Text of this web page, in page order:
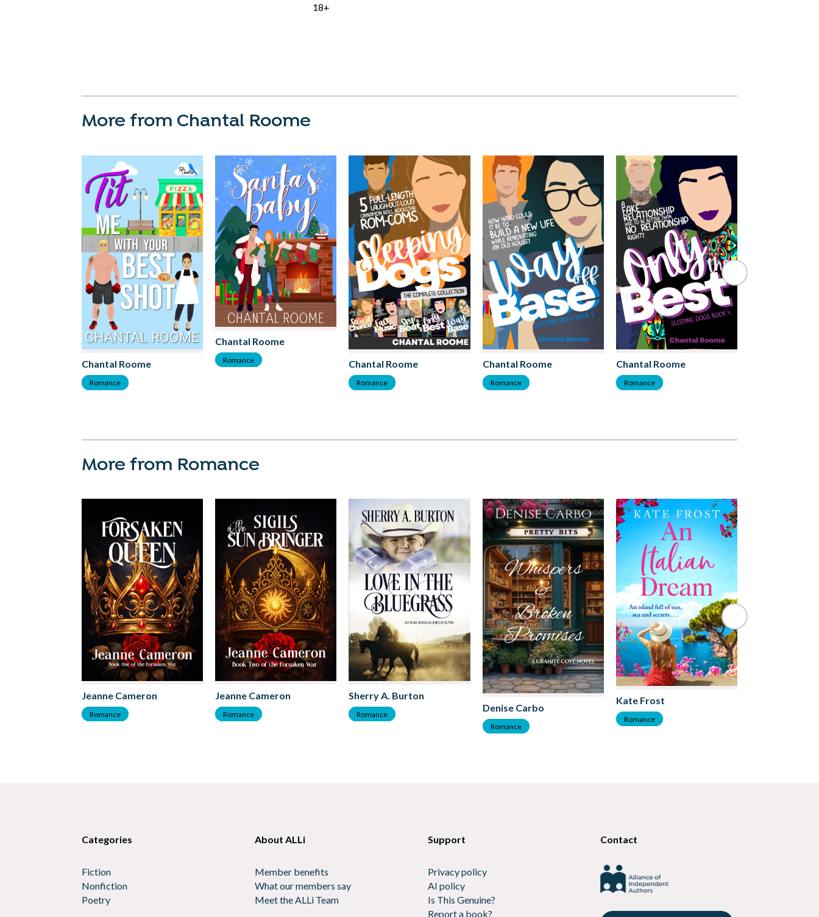
18+
More from Chantal Roome
Chantal Roome
Romance
Chantal Roome
Romance Chantal Roome
Romance
Chantal Roome
Romance
Chantal Roome
Romance
More from Romance
Jeanne Cameron
Romance
Jeanne Cameron
Romance
Sherry A. Burton
Romance
Denise Carbo
Romance
Kate Frost
Romance
Categories
Fiction
Nonfiction
Poetry
About ALLi
Member benefits
What our members say
Meet the ALLi Team
Support
Privacy policy
AI policy
Is This Genuine?
Report a book?
Contact